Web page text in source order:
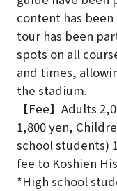
content has
tour has been
spots on all
and times,
the stadium.
【Fee】Adults
1,800 yen,
school students)
fee to Koshien
*High school